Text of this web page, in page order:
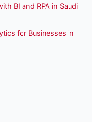
BI and RPA in Saudi
for Businesses in